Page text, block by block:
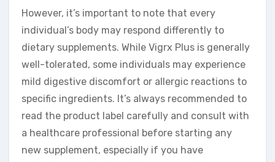
However, it’s important to note that every
individual’s body may respond differently to
dietary supplements. While Vigrx Plus is generally
well-tolerated, some individuals may experience
mild digestive discomfort or allergic reactions to
specific ingredients. It’s always recommended to
read the product label carefully and consult with
a healthcare professional before starting any
new supplement, especially if you have